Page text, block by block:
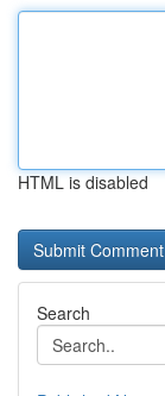
HTML is disabled
Search